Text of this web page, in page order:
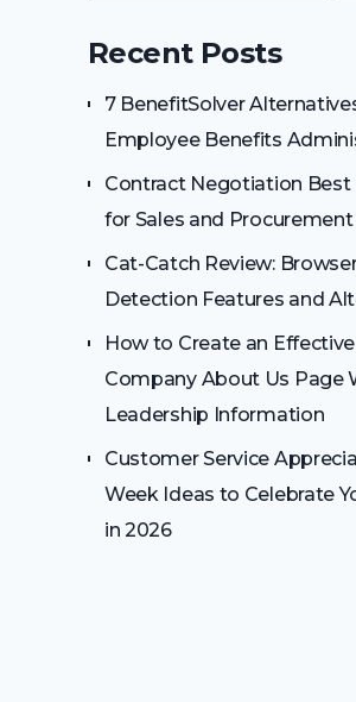
Recent Posts
7 BenefitSolver
Employee Benefits
Contract Negotiation Best
for Sales and
Cat-Catch Review:
Detection Features and
How to Create an Effective
Company About Us Page
Leadership Information
Customer Service
Week Ideas to Celebrate
in 2026